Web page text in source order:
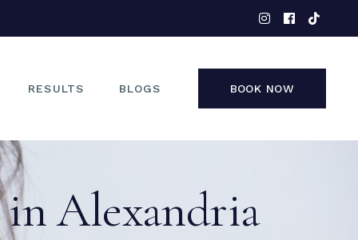
RESULTS
FACE
BLOGS BOOK NOW
FACE
NON-SURGICAL
Alexandria